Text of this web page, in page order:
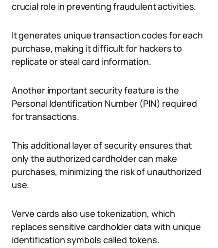
crucial role in preventing fraudulent activities.
It generates unique transaction codes for each
purchase, making it difficult for hackers to
replicate or steal card information.
Another important security feature is the
Personal Identification Number (PIN) required
for transactions.
This additional layer of security ensures that
only the authorized cardholder can make
purchases, minimizing the risk of unauthorized
use.
Verve cards also use tokenization, which
replaces sensitive cardholder data with unique
identification symbols called tokens.